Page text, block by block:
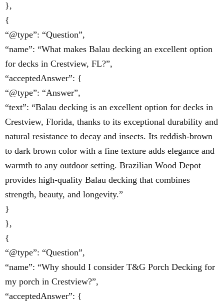
},
{
“@type”: “Question”,
“name”: “What makes Balau decking an excellent option
for decks in Crestview, FL?”,
“acceptedAnswer”: {
“@type”: “Answer”,
“text”: “Balau decking is an excellent option for decks in
Crestview, Florida, thanks to its exceptional durability and
natural resistance to decay and insects. Its reddish-brown
to dark brown color with a fine texture adds elegance and
warmth to any outdoor setting. Brazilian Wood Depot
provides high-quality Balau decking that combines
strength, beauty, and longevity.”
}
},
{
“@type”: “Question”,
“name”: “Why should I consider T&G Porch Decking for
my porch in Crestview?”,
“acceptedAnswer”: {